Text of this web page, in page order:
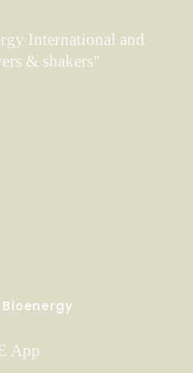
International and
& shakers"
App